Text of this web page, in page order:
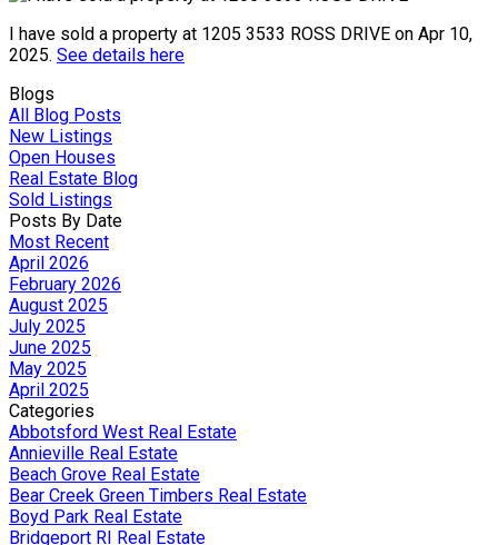
I have sold a property at 1205 3533 ROSS DRIVE on Apr 10,
2025. See details here
Blogs
All Blog Posts
New Listings
Open Houses
Real Estate Blog
Sold Listings
Posts By Date
Most Recent
April 2026
February 2026
August 2025
July 2025
June 2025
May 2025
April 2025
Categories
Abbotsford West Real Estate
Annieville Real Estate
Beach Grove Real Estate
Bear Creek Green Timbers Real Estate
Boyd Park Real Estate
Bridgeport RI Real Estate